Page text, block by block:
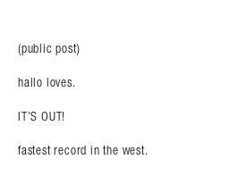
(public post)
hallo loves.
IT’S OUT!
fastest record in the west.